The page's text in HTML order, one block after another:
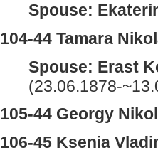
Spouse:
104-44 Tamara
Spouse: Erast
(23.06.1878-
105-44 Georgy
106-45 Ksenia